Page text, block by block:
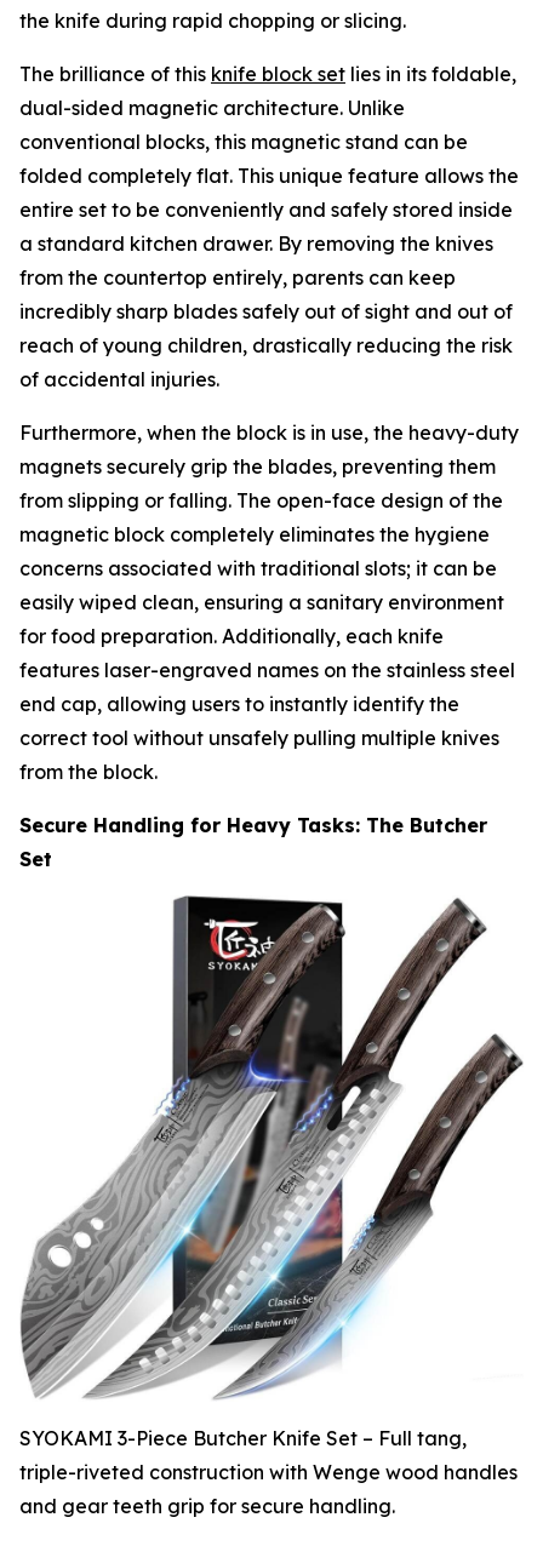
the knife during rapid chopping or slicing.
The brilliance of this knife block set lies in its foldable,
dual-sided magnetic architecture. Unlike
conventional blocks, this magnetic stand can be
folded completely flat. This unique feature allows the
entire set to be conveniently and safely stored inside
a standard kitchen drawer. By removing the knives
from the countertop entirely, parents can keep
incredibly sharp blades safely out of sight and out of
reach of young children, drastically reducing the risk
of accidental injuries.
Furthermore, when the block is in use, the heavy-duty
magnets securely grip the blades, preventing them
from slipping or falling. The open-face design of the
magnetic block completely eliminates the hygiene
concerns associated with traditional slots; it can be
easily wiped clean, ensuring a sanitary environment
for food preparation. Additionally, each knife
features laser-engraved names on the stainless steel
end cap, allowing users to instantly identify the
correct tool without unsafely pulling multiple knives
from the block.
Secure Handling for Heavy Tasks: The Butcher
Set
SYOKAMI 3-Piece Butcher Knife Set – Full tang,
triple-riveted construction with Wenge wood handles
and gear teeth grip for secure handling.